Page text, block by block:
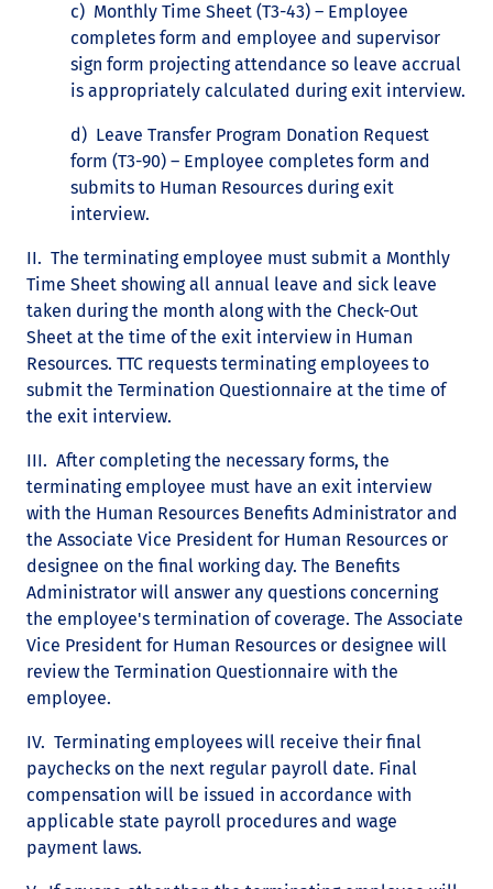
c) Monthly Time Sheet (T3-43) – Employee
completes form and employee and supervisor
sign form projecting attendance so leave accrual
is appropriately calculated during exit interview.
d) Leave Transfer Program Donation Request
form (T3-90) – Employee completes form and
submits to Human Resources during exit
interview.
II. The terminating employee must submit a Monthly
Time Sheet showing all annual leave and sick leave
taken during the month along with the Check-Out
Sheet at the time of the exit interview in Human
Resources. TTC requests terminating employees to
submit the Termination Questionnaire at the time of
the exit interview.
III. After completing the necessary forms, the
terminating employee must have an exit interview
with the Human Resources Benefits Administrator and
the Associate Vice President for Human Resources or
designee on the final working day. The Benefits
Administrator will answer any questions concerning
the employee's termination of coverage. The Associate
Vice President for Human Resources or designee will
review the Termination Questionnaire with the
employee.
IV. Terminating employees will receive their final
paychecks on the next regular payroll date. Final
compensation will be issued in accordance with
applicable state payroll procedures and wage
payment laws.